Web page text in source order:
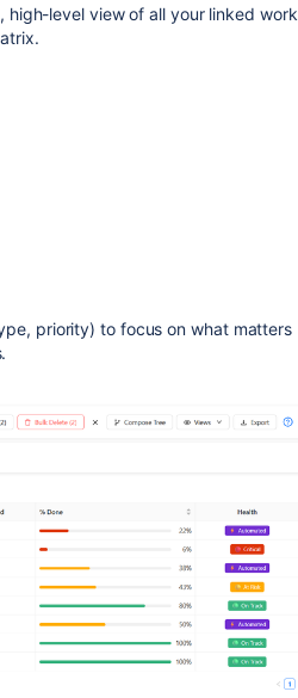
level view of all your linked work
priority) to focus on what matters